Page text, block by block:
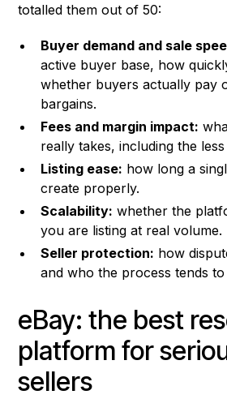
totalled them out of 50:
Buyer demand and sale
active buyer base, how
whether buyers actually pay
bargains.
Fees and margin impact:
really takes, including the
Listing ease: how long a
create properly.
Scalability: whether the
you are listing at real volume.
Seller protection: how
and who the process tends
eBay: the best
platform for
sellers